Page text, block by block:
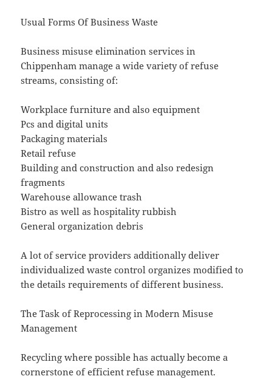
Usual Forms Of Business Waste
Business misuse elimination services in
Chippenham manage a wide variety of refuse
streams, consisting of:
Workplace furniture and also equipment
Pcs and digital units
Packaging materials
Retail refuse
Building and construction and also redesign
fragments
Warehouse allowance trash
Bistro as well as hospitality rubbish
General organization debris
A lot of service providers additionally deliver
individualized waste control organizes modified to
the details requirements of different business.
The Task of Reprocessing in Modern Misuse
Management
Recycling where possible has actually become a
cornerstone of efficient refuse management.